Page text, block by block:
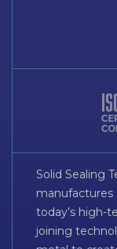
Solid Sealing
manufactures
today’s high-
joining